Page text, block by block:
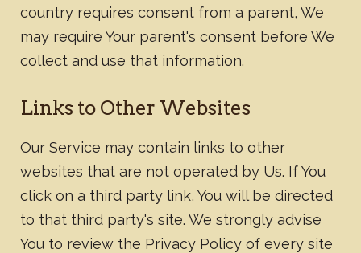
country requires consent from a parent, We
may require Your parent's consent before We
collect and use that information.
Links to Other Websites
Our Service may contain links to other
websites that are not operated by Us. If You
click on a third party link, You will be directed
to that third party's site. We strongly advise
You to review the Privacy Policy of every site